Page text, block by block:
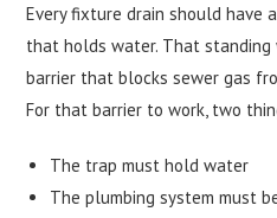
Every fixture drain should have
that holds water. That
barrier that blocks sewer gas
For that barrier to work, two
The trap must hold water
The plumbing system must